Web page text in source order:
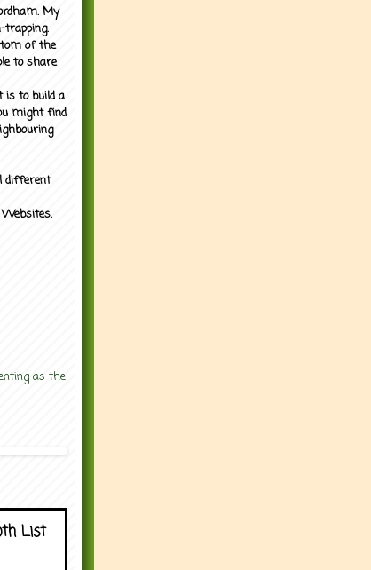
My
of the
to share
is to build a
might find
different
as the
List